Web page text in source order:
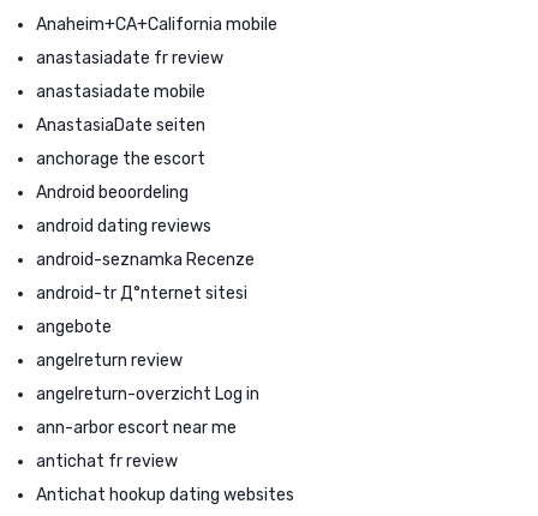
Anaheim+CA+California mobile
anastasiadate fr review
anastasiadate mobile
AnastasiaDate seiten
anchorage the escort
Android beoordeling
android dating reviews
android-seznamka Recenze
android-tr Д°nternet sitesi
angebote
angelreturn review
angelreturn-overzicht Log in
ann-arbor escort near me
antichat fr review
Antichat hookup dating websites